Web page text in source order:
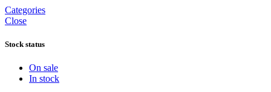
Categories
Close
Stock status
On sale
In stock